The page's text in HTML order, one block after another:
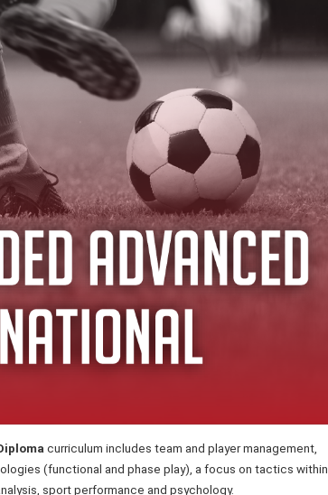
curriculum includes team and player management,
(functional and phase play), a focus on tactics within
sport performance and psychology.